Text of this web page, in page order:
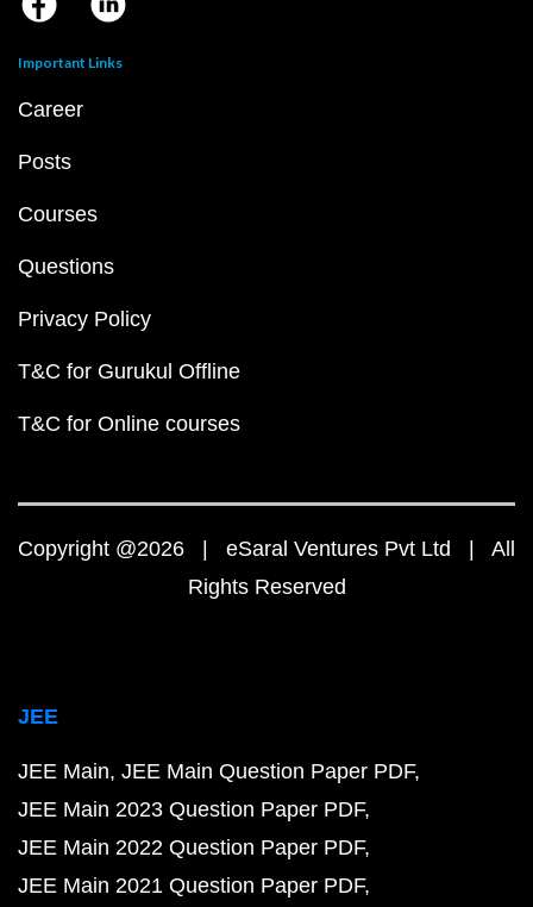
Important Links
Career
Posts
Courses
Questions
Privacy Policy
T&C for Gurukul Offline
T&C for Online courses
Copyright @2026 | eSaral Ventures Pvt Ltd | All
Rights Reserved
JEE
JEE Main JEE Main Question Paper PDF
JEE Main 2023 Question Paper PDF
JEE Main 2022 Question Paper PDF
JEE Main 2021 Question Paper PDF